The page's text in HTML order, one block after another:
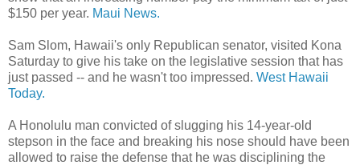
$150 per year. Maui News.
Sam Slom, Hawaii's only Republican senator, visited Kona
Saturday to give his take on the legislative session that has
just passed -- and he wasn't too impressed. West Hawaii
Today.
A Honolulu man convicted of slugging his 14-year-old
stepson in the face and breaking his nose should have been
allowed to raise the defense that he was disciplining the